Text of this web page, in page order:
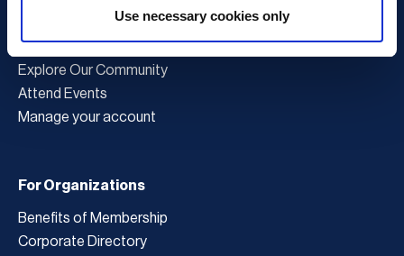
Use necessary cookies only
Become a Member
Latest News
Explore Our Community
Attend Events
Manage your account
For Organizations
Benefits of Membership
Corporate Directory